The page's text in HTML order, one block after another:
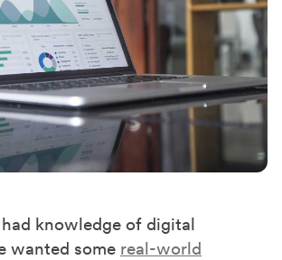
knowledge of digital
wanted some real-world